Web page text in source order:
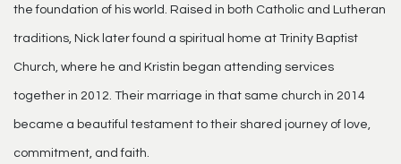
the foundation of his world. Raised in both Catholic and Lutheran
traditions, Nick later found a spiritual home at Trinity Baptist
Church, where he and Kristin began attending services
together in 2012. Their marriage in that same church in 2014
became a beautiful testament to their shared journey of love,
commitment, and faith.